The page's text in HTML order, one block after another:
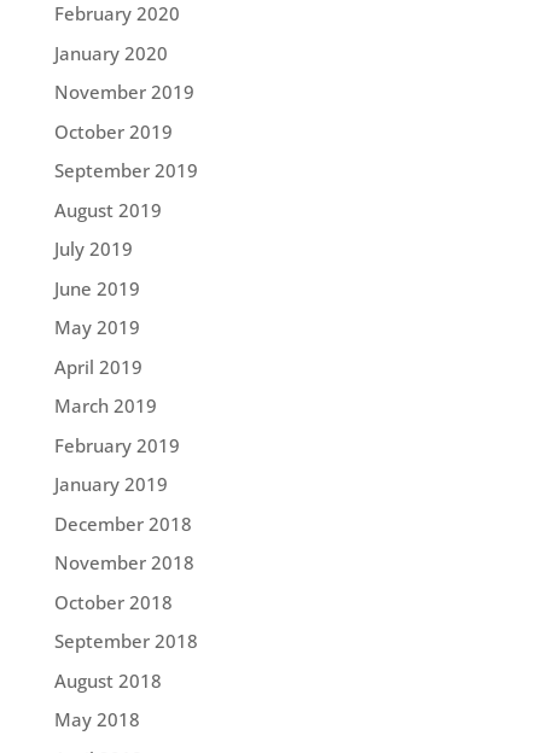
February 2020
January 2020
November 2019
October 2019
September 2019
August 2019
July 2019
June 2019
May 2019
April 2019
March 2019
February 2019
January 2019
December 2018
November 2018
October 2018
September 2018
August 2018
May 2018